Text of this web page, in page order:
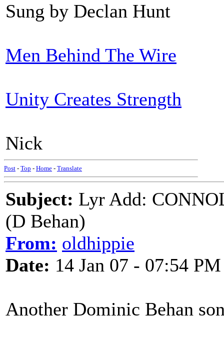
Sung by Declan Hunt
Men Behind The Wire
Unity Creates Strength
Nick
Post - Top - Home - Translate
Subject: Lyr Add:
(D Behan)
From: oldhippie
Date: 14 Jan 07 - 07:54 PM
Another Dominic Behan